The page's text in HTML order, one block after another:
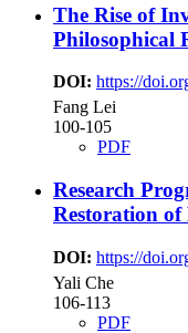
The Rise of
Philosophical
DOI: https://
Fang Lei
100-105
PDF
Research
Restoration of
DOI: https://
Yali Che
106-113
PDF